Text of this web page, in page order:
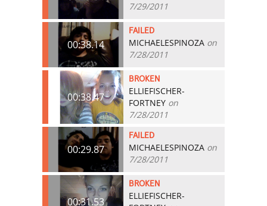
7/29/2011
00:38.14
FAILED
MICHAELESPINOZA on
7/28/2011
00:38.47
BROKEN
ELLIEFISCHER-
FORTNEY on
7/28/2011
00:29.87
FAILED
MICHAELESPINOZA on
7/28/2011
00:31.53
BROKEN
ELLIEFISCHER-